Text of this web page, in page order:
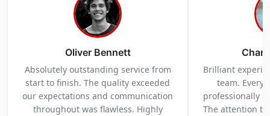
Oliver Bennett
Absolutely outstanding service from
start to finish. The quality exceeded
our expectations and communication
throughout was flawless. Highly
Brilliant
team.
professionally
The attention